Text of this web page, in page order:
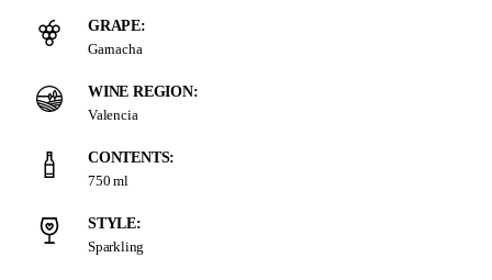
GRAPE:
Garnacha
WINE REGION:
Valencia
CONTENTS:
750 ml
STYLE:
Sparkling